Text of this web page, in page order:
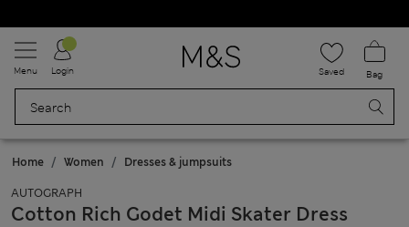
Menu Login Saved Bag
Home Women Dresses & jumpsuits
AUTOGRAPH
Cotton Rich Godet Midi Skater Dress